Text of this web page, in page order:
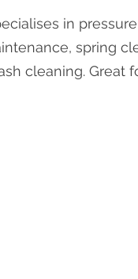
in
spring
cleaning. Great